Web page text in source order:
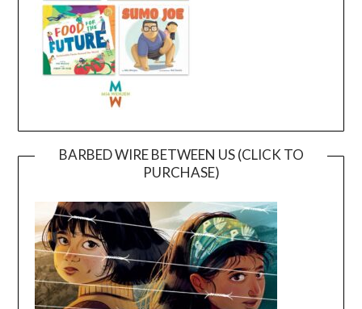
BARBED WIRE BETWEEN US (CLICK TO
PURCHASE)